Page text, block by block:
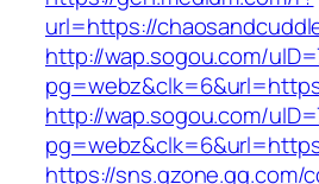
url=https://
http://wap.sogou.com/
http://wap.sogou.com/
https://sns.qzone.qq.com/